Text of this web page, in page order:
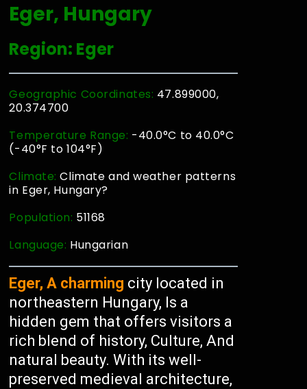
Eger, Hungary
Region: Eger
Geographic Coordinates: 47.899000,
20.374700
Temperature Range: -40.0°C to 40.0°C
(-40°F to 104°F)
Climate:Climate and weather patterns
in Eger, Hungary?
Population: 51168
Language: Hungarian
Eger, A charming city located in
northeastern Hungary, Is a
hidden gem that offers visitors a
rich blend of history, Culture, And
natural beauty. With its well-
preserved medieval architecture,